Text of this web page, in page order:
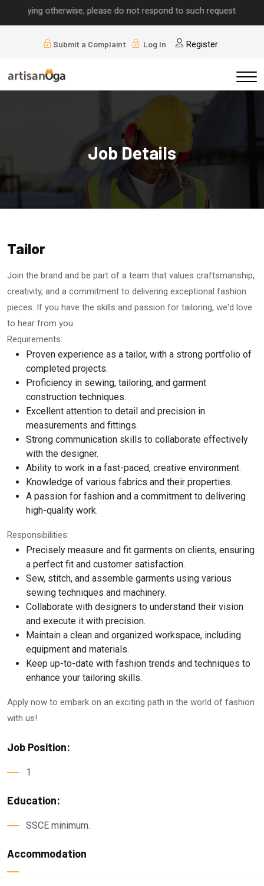
otherwise, please do not respond to such requests.
Submit a Complaint Log In Register
Job Details
Tailor
Join the brand and be part of a team that values craftsmanship,
creativity, and a commitment to delivering exceptional fashion
pieces. If you have the skills and passion for tailoring, we'd love
to hear from you.
Requirements:
Proven experience as a tailor, with a strong portfolio of
completed projects.
Proficiency in sewing, tailoring, and garment
construction techniques.
Excellent attention to detail and precision in
measurements and fittings.
Strong communication skills to collaborate effectively
with the designer.
Ability to work in a fast-paced, creative environment.
Knowledge of various fabrics and their properties.
A passion for fashion and a commitment to delivering
high-quality work.
Responsibilities:
Precisely measure and fit garments on clients, ensuring
a perfect fit and customer satisfaction.
Sew, stitch, and assemble garments using various
sewing techniques and machinery.
Collaborate with designers to understand their vision
and execute it with precision.
Maintain a clean and organized workspace, including
equipment and materials.
Keep up-to-date with fashion trends and techniques to
enhance your tailoring skills.
Apply now to embark on an exciting path in the world of fashion
with us!
Job Position:
1
Education:
SSCE minimum.
Accommodation